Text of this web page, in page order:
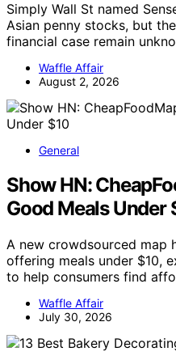
Simply Wall St named
Asian penny stocks, but
financial case remain
Waffle Affair
August 2, 2026
General
Show HN:
Good Meals Under
A new crowdsourced map
offering meals under $10,
to help consumers find
Waffle Affair
July 30, 2026